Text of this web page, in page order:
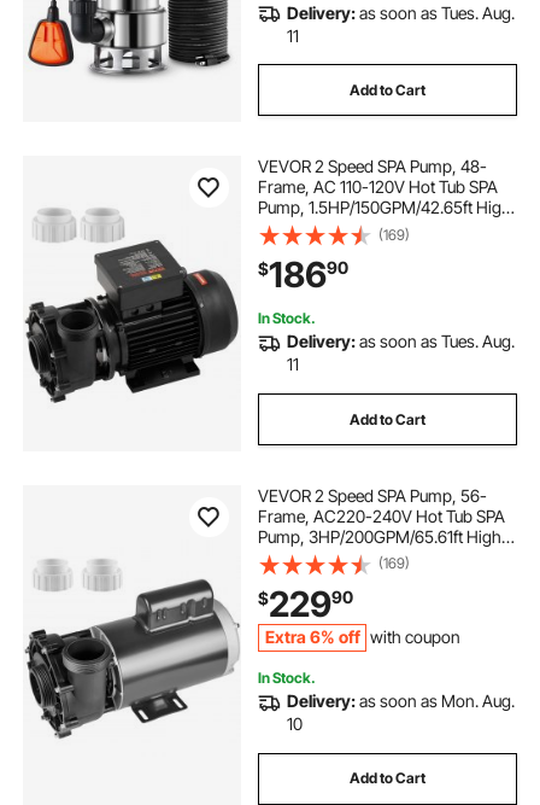
Delivery:as soon as Tues. Aug.
11
Add to Cart
VEVOR 2 Speed SPA Pump, 48-
Frame, AC 110-120V Hot Tub SPA
Pump, 1.5HP/150GPM/42.65ft High
Speed or 0.46HP/70GPM/9.18ft Low
Speed, 2" Port 90° Rotational
Interface for Hot Tub, Tested to UL
Standards
(169)
$18690
In Stock.
Delivery:as soon as Tues. Aug.
11
Add to Cart
VEVOR 2 Speed SPA Pump, 56-
Frame, AC220-240V Hot Tub SPA
Pump, 3HP/200GPM/65.61ft High
Speed or 0.4HP/100GPM/16.07ft
Low Speed, 2" Port 90° Rotational
Interface for Hot Tub, Tested to UL
Standards
(169)
$22990
Extra 6% off with coupon
In Stock.
Delivery:as soon as Mon. Aug.
10
Add to Cart